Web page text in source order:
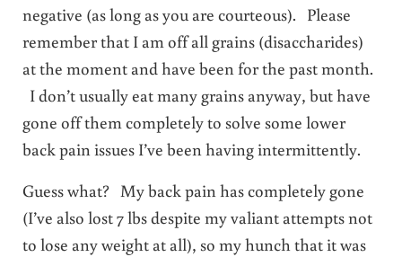
negative (as long as you are courteous). Please
remember that I am off all grains (disaccharides)
at the moment and have been for the past month.
I don’t usually eat many grains anyway, but have
gone off them completely to solve some lower
back pain issues I’ve been having intermittently.
Guess what? My back pain has completely gone
(I’ve also lost 7 lbs despite my valiant attempts not
to lose any weight at all), so my hunch that it was